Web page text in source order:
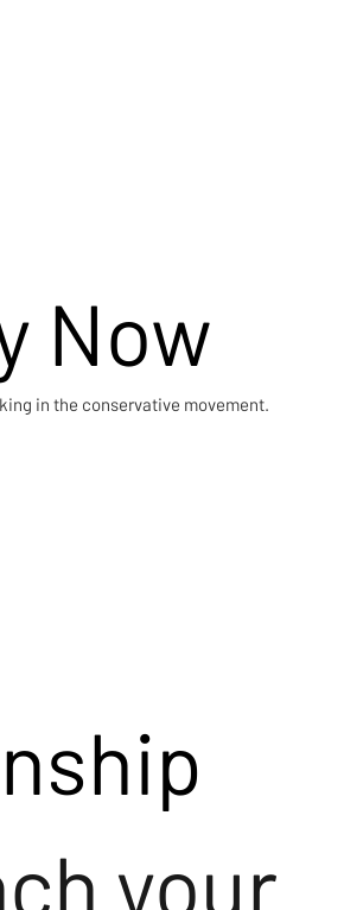
Now
in the conservative movement.
your